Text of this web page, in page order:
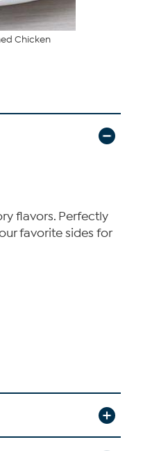
Chicken
flavors. Perfectly
favorite sides for